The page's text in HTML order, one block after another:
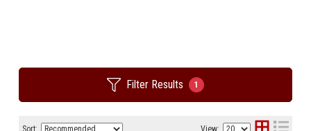
Filter Results 1
Sort: View: